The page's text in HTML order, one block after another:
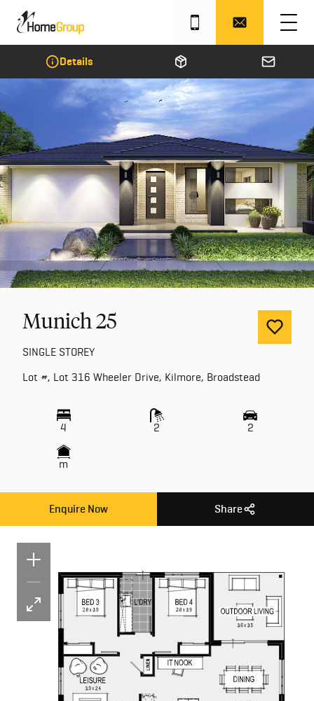
Details
Munich 25
SINGLE STOREY
Lot #, Lot 316 Wheeler Drive, Kilmore, Broadstead
4 2 2
m
Enquire Now Share